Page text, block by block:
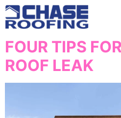
content
FOUR TIPS
ROOF LEAK